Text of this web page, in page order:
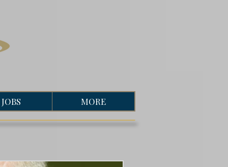
JOBS MORE